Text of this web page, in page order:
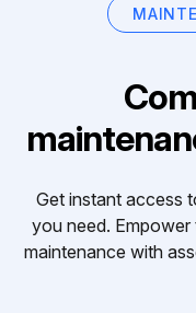
Get instant access
you need.
maintenance with